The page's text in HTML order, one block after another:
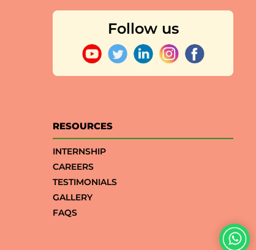
Follow us
RESOURCES
INTERNSHIP
CAREERS
TESTIMONIALS
GALLERY
FAQS